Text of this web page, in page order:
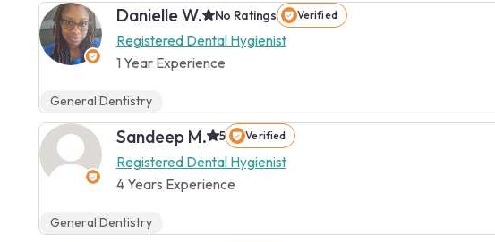
Danielle W. No Ratings Verified
Registered Dental Hygienist
1 Year Experience
General Dentistry
Sandeep M. 5 Verified
Registered Dental Hygienist
4 Years Experience
General Dentistry